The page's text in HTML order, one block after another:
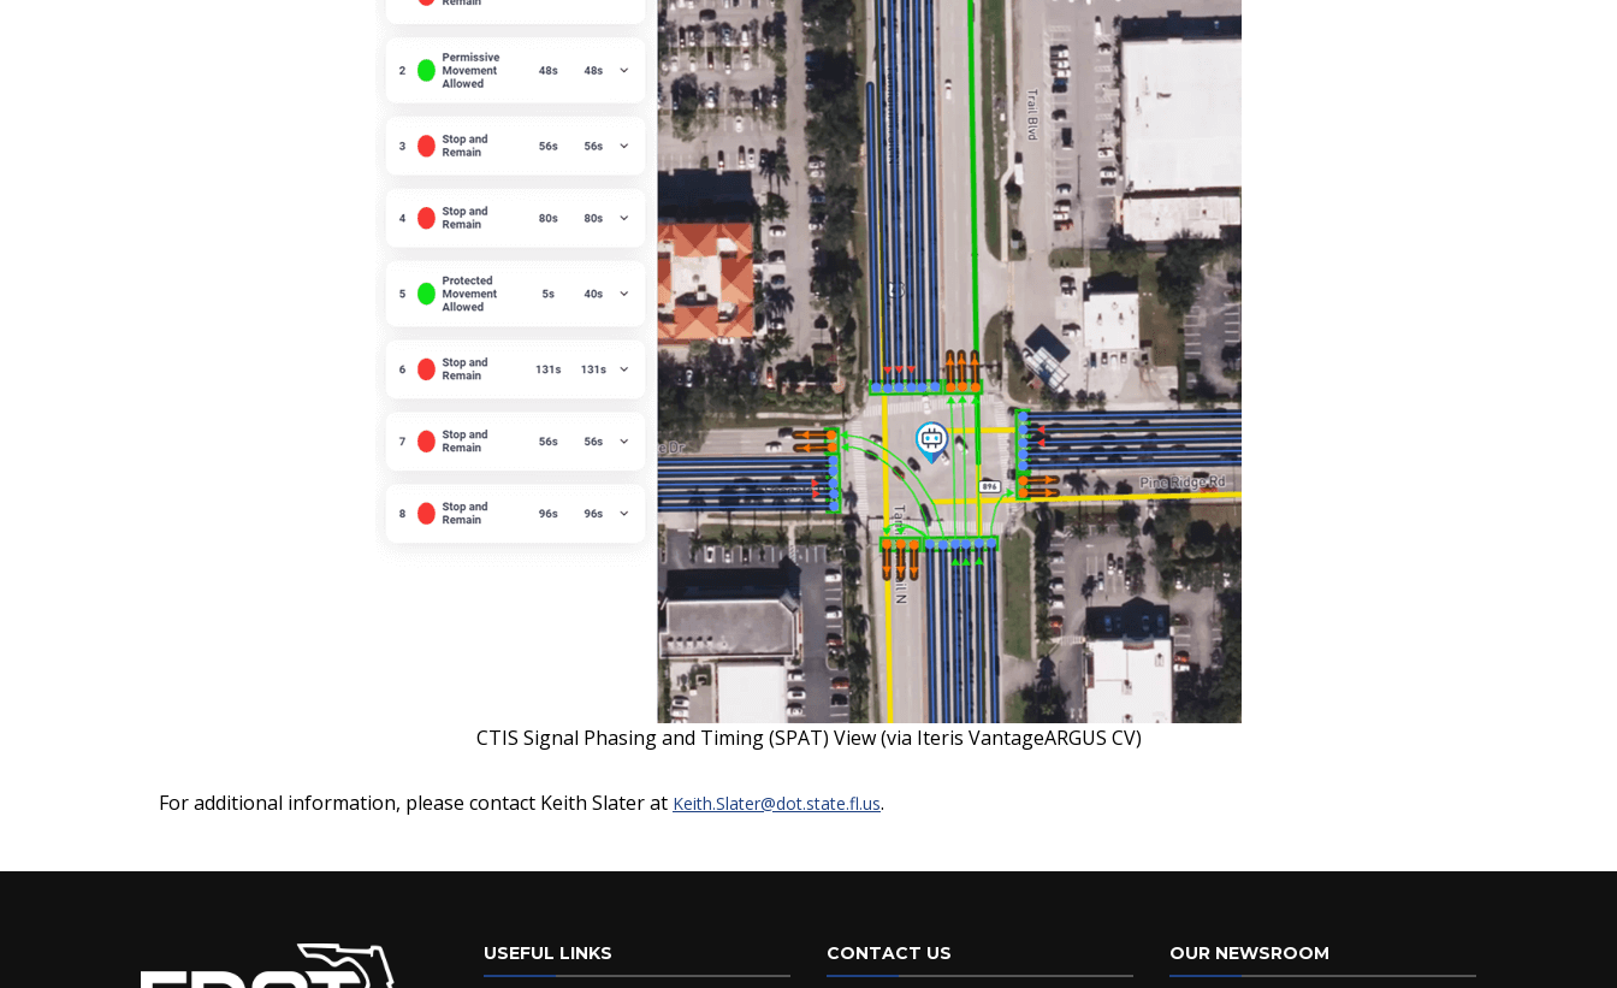
CTIS Signal Phasing and Timing (SPAT) View (via Iteris VantageARGUS CV)
For additional information, please contact Keith Slater at Keith.Slater@dot.state.fl.us.
USEFUL LINKS CONTACT US OUR NEWSROOM